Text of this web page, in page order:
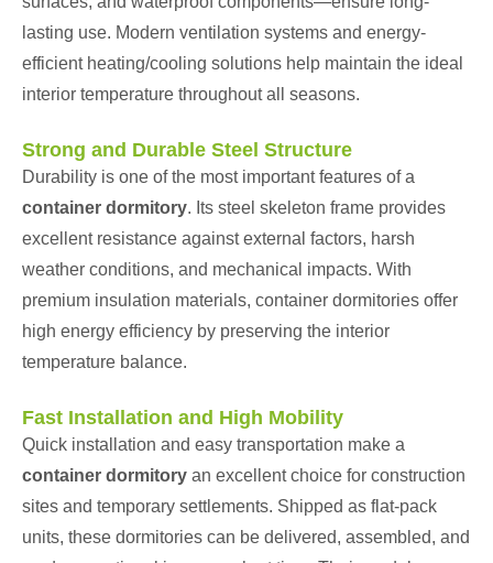
lasting use. Modern ventilation systems and energy-
efficient heating/cooling solutions help maintain the ideal
interior temperature throughout all seasons.
Strong and Durable Steel Structure
Durability is one of the most important features of a
container dormitory. Its steel skeleton frame provides
excellent resistance against external factors, harsh
weather conditions, and mechanical impacts. With
premium insulation materials, container dormitories offer
high energy efficiency by preserving the interior
temperature balance.
Fast Installation and High Mobility
Quick installation and easy transportation make a
container dormitory an excellent choice for construction
sites and temporary settlements. Shipped as flat-pack
units, these dormitories can be delivered, assembled, and